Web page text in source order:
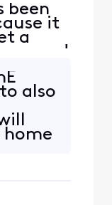
been
it
a
and
a
it
it
then
also